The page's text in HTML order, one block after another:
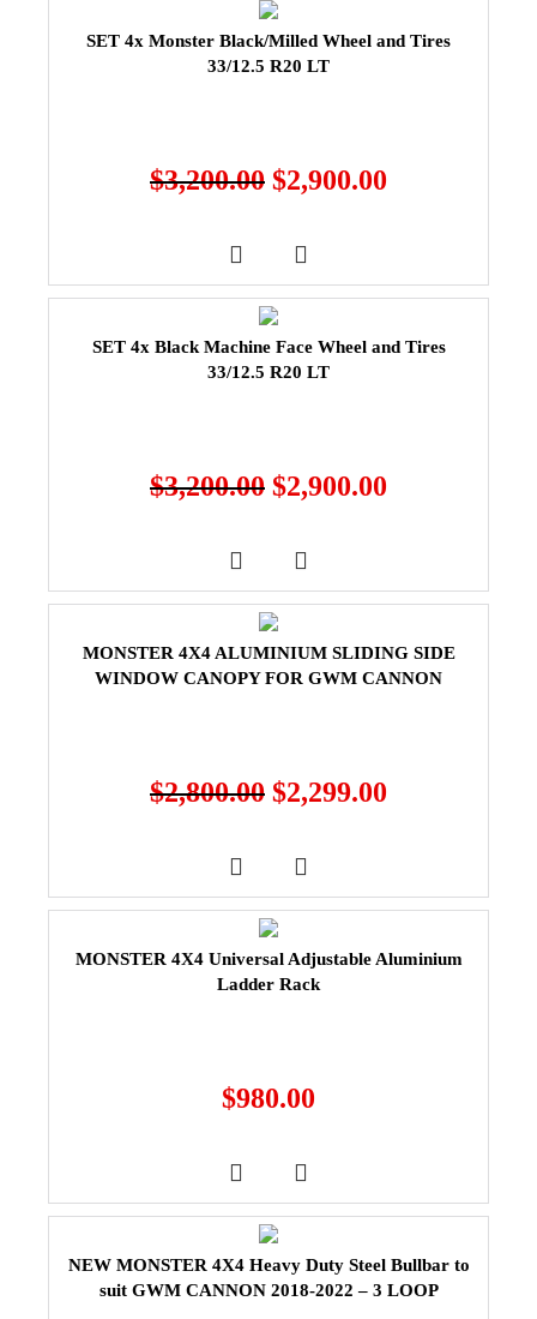
SET 4x Monster Black/Milled Wheel and Tires
33/12.5 R20 LT
$3,200.00 $2,900.00
SET 4x Black Machine Face Wheel and Tires
33/12.5 R20 LT
$3,200.00 $2,900.00
MONSTER 4X4 ALUMINIUM SLIDING SIDE
WINDOW CANOPY FOR GWM CANNON
$2,800.00 $2,299.00
MONSTER 4X4 Universal Adjustable Aluminium
Ladder Rack
$980.00
NEW MONSTER 4X4 Heavy Duty Steel Bullbar to
suit GWM CANNON 2018-2022 – 3 LOOP